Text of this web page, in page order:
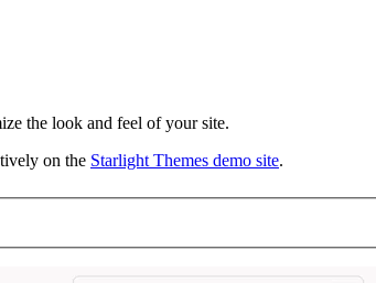
the look and feel of your site.
on the Starlight Themes demo site.